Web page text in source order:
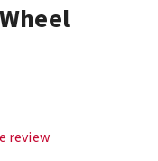
review